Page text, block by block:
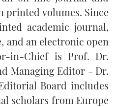
printed volumes. Since
academic journal,
and an electronic open
in-Chief is Prof. Dr.
Managing Editor - Dr.
Board includes
scholars from Europe